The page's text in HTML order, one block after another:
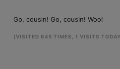
Go, cousin! Go, cousin! Woo!
(VISITED 645 TIMES, 1 VISITS